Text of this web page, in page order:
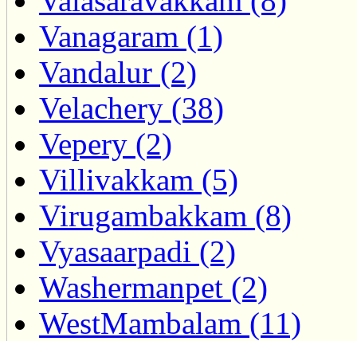
Vanagaram (1)
Vandalur (2)
Velachery (38)
Vepery (2)
Villivakkam (5)
Virugambakkam (8)
Vyasaarpadi (2)
Washermanpet (2)
WestMambalam (11)